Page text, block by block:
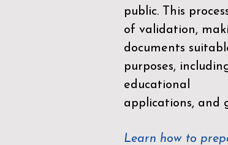
public. This
of validation,
documents
purposes,
educational
applications, and
Learn how to